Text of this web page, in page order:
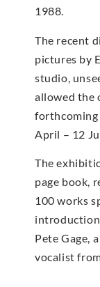
1988.
The recent
pictures by
studio,
allowed the
forthcoming
April – 12
The
page book,
100 works
Pete Gage,
vocalist